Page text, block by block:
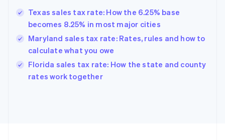
Texas sales tax rate: How the 6.25% base
becomes 8.25% in most major cities
Maryland sales tax rate: Rates, rules and how to
calculate what you owe
Florida sales tax rate: How the state and county
rates work together
Hong Kong SAR, China
English简体中文
Hungary
English
English
Ireland